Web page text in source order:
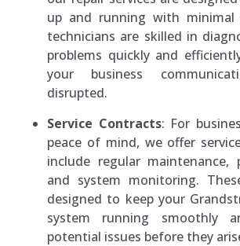
up and running with minimal
technicians are skilled in
problems quickly and
your business
disrupted.
Service Contracts: For
peace of mind, we offer
include regular maintenance,
and system monitoring.
designed to keep your
system running smoothly
potential issues before they